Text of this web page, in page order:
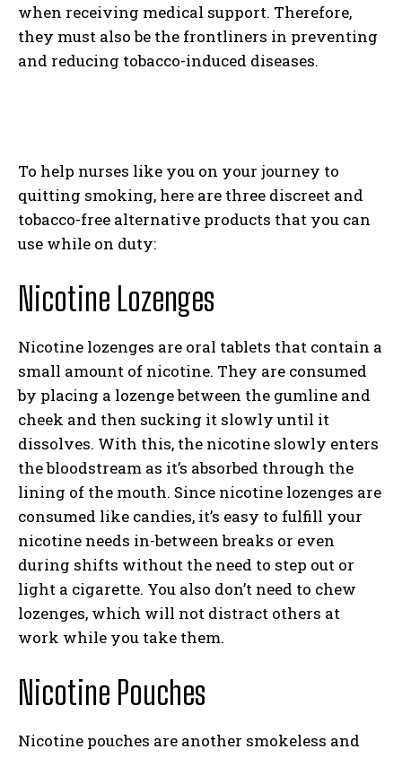
when receiving medical support. Therefore,
they must also be the frontliners in preventing
and reducing tobacco-induced diseases.
To help nurses like you on your journey to
quitting smoking, here are three discreet and
tobacco-free alternative products that you can
use while on duty:
Nicotine Lozenges
Nicotine lozenges are oral tablets that contain a
small amount of nicotine. They are consumed
by placing a lozenge between the gumline and
cheek and then sucking it slowly until it
dissolves. With this, the nicotine slowly enters
the bloodstream as it’s absorbed through the
lining of the mouth. Since nicotine lozenges are
consumed like candies, it’s easy to fulfill your
nicotine needs in-between breaks or even
during shifts without the need to step out or
light a cigarette. You also don’t need to chew
lozenges, which will not distract others at
work while you take them.
Nicotine Pouches
Nicotine pouches are another smokeless and